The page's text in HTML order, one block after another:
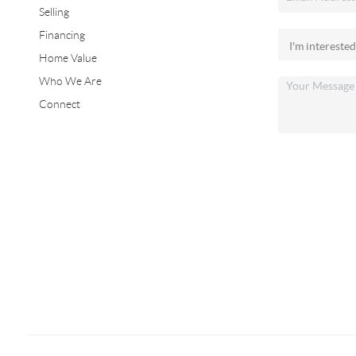
Selling
Financing
Home Value
Who We Are
Connect